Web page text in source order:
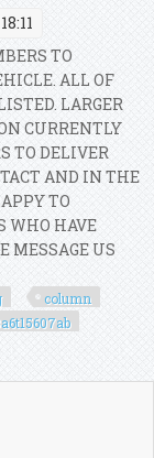
TO
ALL OF
LARGER
CURRENTLY
TO DELIVER
AND IN THE
TO
WHO HAVE
MESSAGE US
column